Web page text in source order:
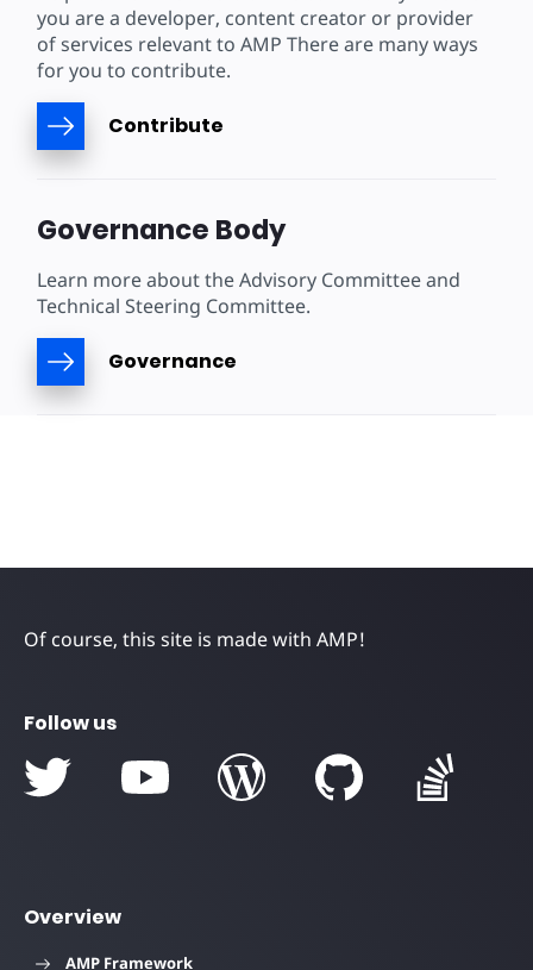
you are a developer, content creator or provider
of services relevant to AMP There are many ways
for you to contribute.
Contribute
Governance Body
Learn more about the Advisory Committee and
Technical Steering Committee.
Governance
Of course, this site is made with AMP!
Follow us
Overview
AMP Framework